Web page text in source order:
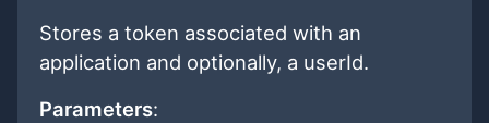
Stores a token associated with an
application and optionally, a userId.
Parameters: